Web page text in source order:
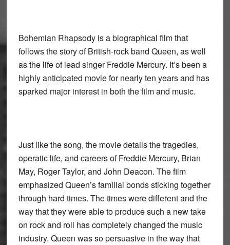
Bohemian Rhapsody is a biographical film that
follows the story of British-rock band Queen, as well
as the life of lead singer Freddie Mercury. It’s been a
highly anticipated movie for nearly ten years and has
sparked major interest in both the film and music.
Just like the song, the movie details the tragedies,
operatic life, and careers of Freddie Mercury, Brian
May, Roger Taylor, and John Deacon. The film
emphasized Queen’s familial bonds sticking together
through hard times. The times were different and the
way that they were able to produce such a new take
on rock and roll has completely changed the music
industry. Queen was so persuasive in the way that